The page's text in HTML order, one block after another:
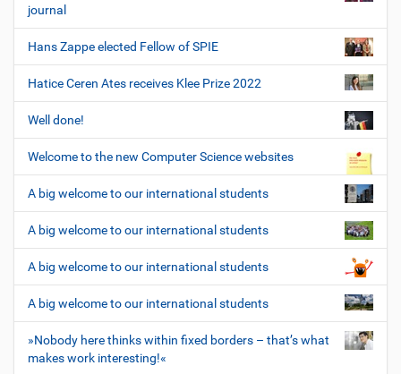
journal
Hans Zappe elected Fellow of SPIE
Hatice Ceren Ates receives Klee Prize 2022
Well done!
Welcome to the new Computer Science websites
A big welcome to our international students
A big welcome to our international students
A big welcome to our international students
A big welcome to our international students
»Nobody here thinks within fixed borders – that’s what
makes work interesting!«